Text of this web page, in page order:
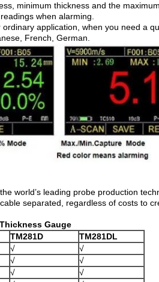
minimum thickness and the
when alarming.
application, when you need a
French, German.
world’s leading probe production
separated, regardless of costs to
Gauge
TM281D
TM281DL
√
√
√
√
√
√